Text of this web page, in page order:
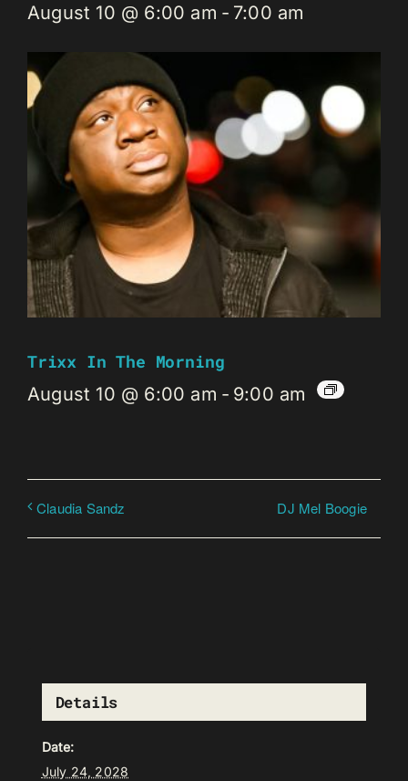
August 10 @ 6:00 am - 7:00 am
Trixx In The Morning
August 10 @ 6:00 am - 9:00 am
Claudia Sandz DJ Mel Boogie
Details
Date:
July 24, 2028